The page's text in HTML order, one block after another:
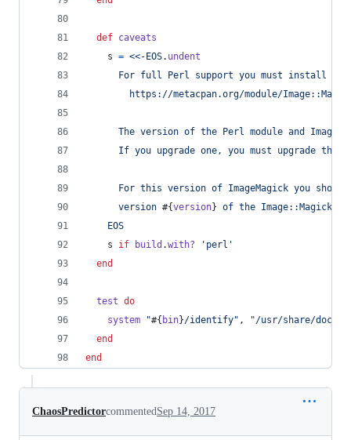
def caveats
s = <<-EOS. undent
For full Perl support you must install
https://metacpan.org/module/
The version of the Perl module and
If you upgrade one, you must upgrade the
For this version of ImageMagick you
      version
#{version} of the Image::Magick
    EOS
s
if build .with?
'perl'
end
test do
system
"#{ bin}/identify" ,
"/usr/share/doc/
end
end
ChaosPredictorcommentedSep 14, 2017